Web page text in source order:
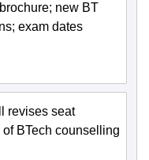
new BT
exam dates
revises seat
BTech counselling